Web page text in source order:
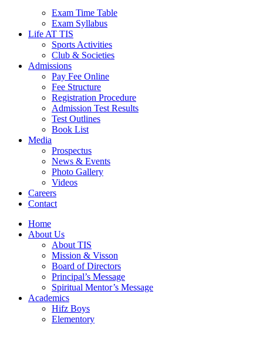
Exam Time Table
Exam Syllabus
Life AT TIS
Sports Activities
Club & Societies
Admissions
Pay Fee Online
Fee Structure
Registration Procedure
Admission Test Results
Test Outlines
Book List
Media
Prospectus
News & Events
Photo Gallery
Videos
Careers
Contact
Home
About Us
About TIS
Mission & Visson
Board of Directors
Principal’s Message
Spiritual Mentor’s Message
Academics
Hifz Boys
Elementory